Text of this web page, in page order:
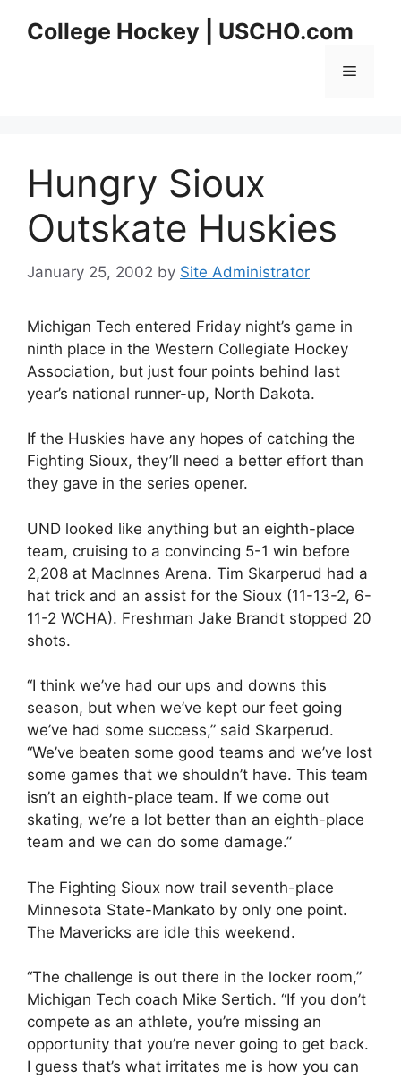
College Hockey | USCHO.com
Menu
Hungry Sioux
Outskate Huskies
January 25, 2002 by Site Administrator
Michigan Tech entered Friday night’s game in
ninth place in the Western Collegiate Hockey
Association, but just four points behind last
year’s national runner-up, North Dakota.
If the Huskies have any hopes of catching the
Fighting Sioux, they’ll need a better effort than
they gave in the series opener.
UND looked like anything but an eighth-place
team, cruising to a convincing 5-1 win before
2,208 at MacInnes Arena. Tim Skarperud had a
hat trick and an assist for the Sioux (11-13-2, 6-
11-2 WCHA). Freshman Jake Brandt stopped 20
shots.
“I think we’ve had our ups and downs this
season, but when we’ve kept our feet going
we’ve had some success,” said Skarperud.
“We’ve beaten some good teams and we’ve lost
some games that we shouldn’t have. This team
isn’t an eighth-place team. If we come out
skating, we’re a lot better than an eighth-place
team and we can do some damage.”
The Fighting Sioux now trail seventh-place
Minnesota State-Mankato by only one point.
The Mavericks are idle this weekend.
“The challenge is out there in the locker room,”
Michigan Tech coach Mike Sertich. “If you don’t
compete as an athlete, you’re missing an
opportunity that you’re never going to get back.
I guess that’s what irritates me is how you can